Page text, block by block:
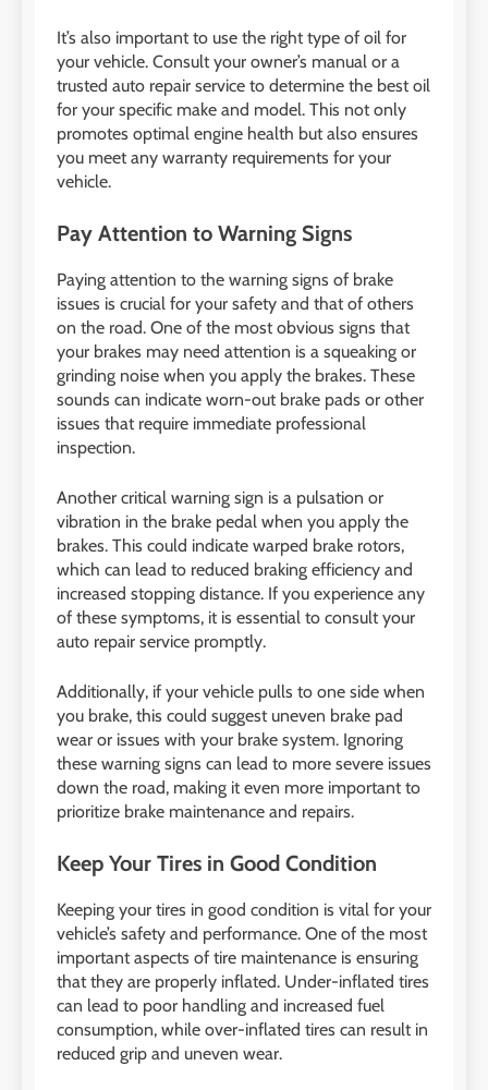
It’s also important to use the right type of oil for
your vehicle. Consult your owner’s manual or a
trusted auto repair service to determine the best oil
for your specific make and model. This not only
promotes optimal engine health but also ensures
you meet any warranty requirements for your
vehicle.
Pay Attention to Warning Signs
Paying attention to the warning signs of brake
issues is crucial for your safety and that of others
on the road. One of the most obvious signs that
your brakes may need attention is a squeaking or
grinding noise when you apply the brakes. These
sounds can indicate worn-out brake pads or other
issues that require immediate professional
inspection.
Another critical warning sign is a pulsation or
vibration in the brake pedal when you apply the
brakes. This could indicate warped brake rotors,
which can lead to reduced braking efficiency and
increased stopping distance. If you experience any
of these symptoms, it is essential to consult your
auto repair service promptly.
Additionally, if your vehicle pulls to one side when
you brake, this could suggest uneven brake pad
wear or issues with your brake system. Ignoring
these warning signs can lead to more severe issues
down the road, making it even more important to
prioritize brake maintenance and repairs.
Keep Your Tires in Good Condition
Keeping your tires in good condition is vital for your
vehicle’s safety and performance. One of the most
important aspects of tire maintenance is ensuring
that they are properly inflated. Under-inflated tires
can lead to poor handling and increased fuel
consumption, while over-inflated tires can result in
reduced grip and uneven wear.